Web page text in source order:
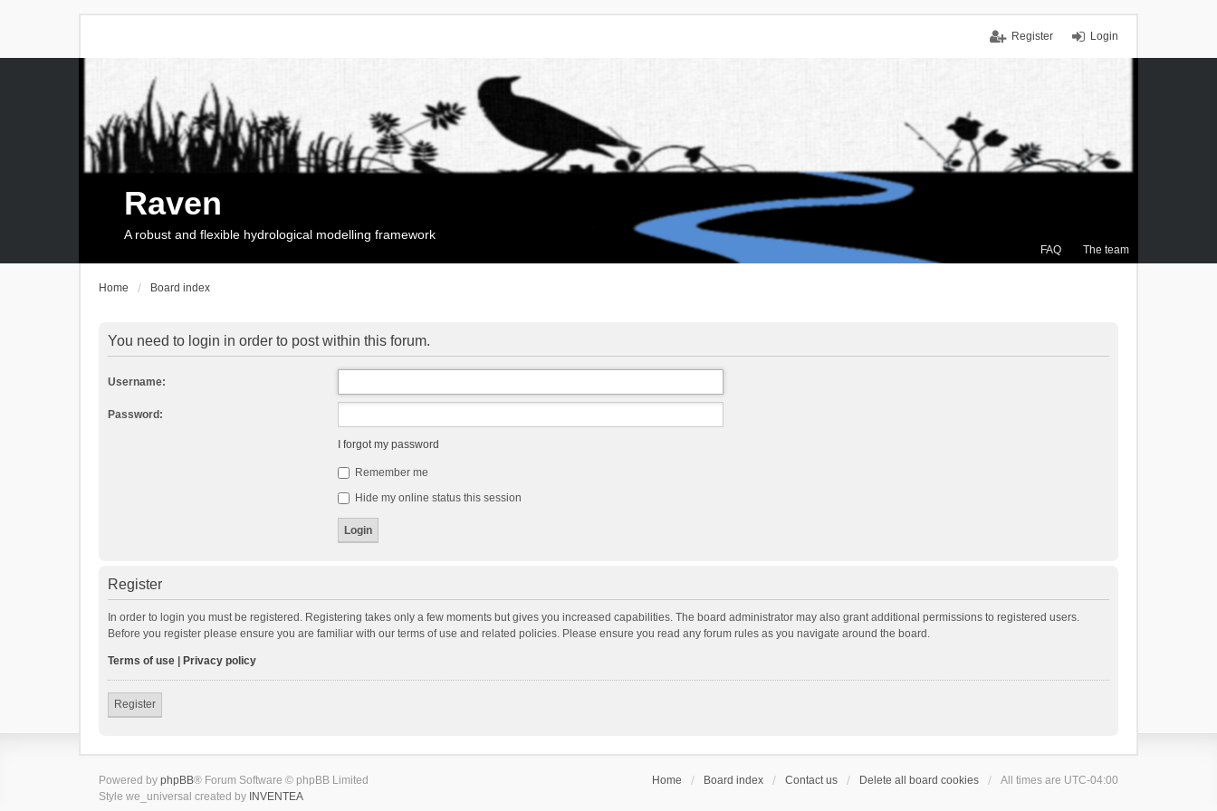
Login
Register
FAQ The team
Raven
A robust and flexible hydrological modelling framework
Home Board index
You need to login in order to post within this forum.
Username:
Password:
I forgot my password
Remember me
Hide my online status this session
Register
In order to login you must be registered. Registering takes only a few moments but gives you increased capabilities. The board administrator may also grant additional permissions to registered users.
Before you register please ensure you are familiar with our terms of use and related policies. Please ensure you read any forum rules as you navigate around the board.
Terms of use Privacy policy
Register
Home Board index Contact us Delete all board cookies All times are UTC-04:00
Powered by phpBB® Forum Software © phpBB Limited
Style we_universal created by INVENTEA